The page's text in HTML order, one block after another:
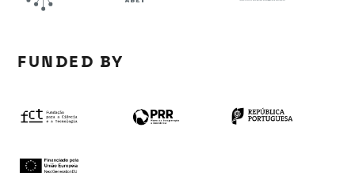
FUNDED BY